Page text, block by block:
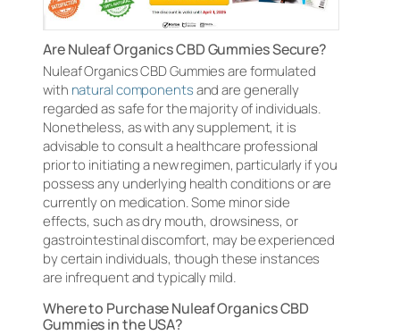
Are Nuleaf Organics CBD Gummies Secure?
Nuleaf Organics CBD Gummies are formulated
with natural componentsand are generally
regarded as safe for the majority of individuals.
Nonetheless, as with any supplement, it is
advisable to consult a healthcare professional
prior to initiating a new regimen, particularly if you
possess any underlying health conditions or are
currently on medication. Some minor side
effects, such as dry mouth, drowsiness, or
gastrointestinal discomfort, may be experienced
by certain individuals, though these instances
are infrequent and typically mild.
Where to Purchase Nuleaf Organics CBD
Gummies in the USA?